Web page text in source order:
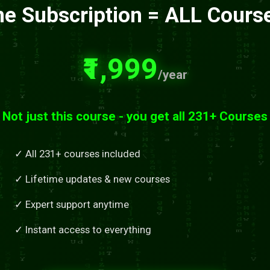
Subscription = ALL
₹1,999/year
Not just this course - you get all 231+ Courses
✓ All 231+ courses included
✓ Lifetime updates & new courses
✓ Expert support anytime
✓ Instant access to everything